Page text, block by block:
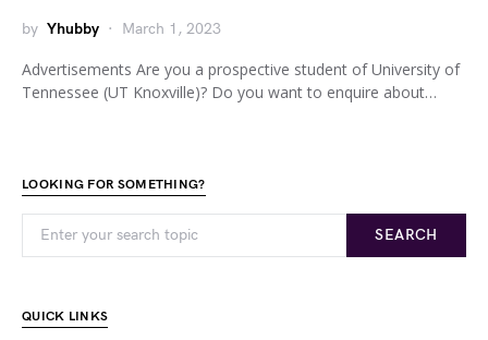
by Yhubby March 1, 2023
Advertisements Are you a prospective student of University of
Tennessee (UT Knoxville)? Do you want to enquire about…
LOOKING FOR SOMETHING?
SEARCH
QUICK LINKS